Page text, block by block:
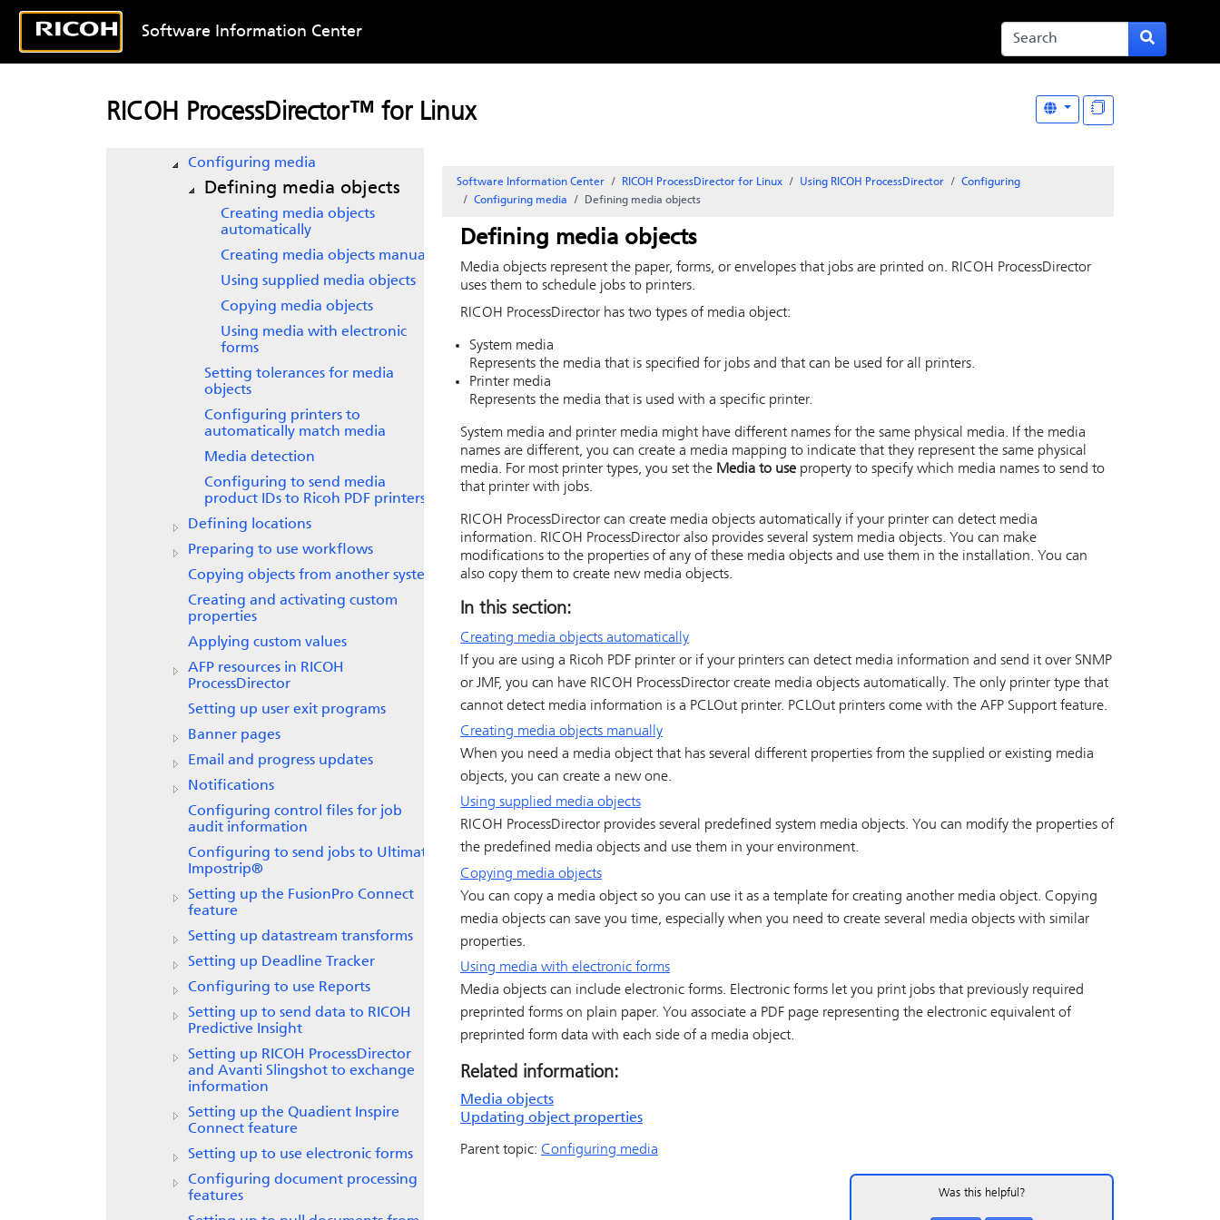
Software Information Center
RICOH ProcessDirector™ for Linux
Creating barcode formats
Configuring the system to use
Configuring media
Defining media objects
Creating media objects
automatically
Creating media objects manually
Using supplied media objects
Copying media objects
Using media with electronic
forms
Setting tolerances for media
objects
Configuring printers to
automatically match media
Media detection
Configuring to send media
product IDs to Ricoh PDF printers
Defining locations
Preparing to use workflows
Copying objects from another system
Creating and activating custom
properties
Applying custom values
AFP resources in RICOH
ProcessDirector
Setting up user exit programs
Banner pages
Email and progress updates
Notifications
Configuring control files for job
audit information
Configuring to send jobs to Ultimate
Impostrip®
Setting up the FusionPro Connect
feature
Setting up datastream transforms
Setting up Deadline Tracker
Configuring to use Reports
Setting up to send data to RICOH
Predictive Insight
Setting up RICOH ProcessDirector
and Avanti Slingshot to exchange
information
Setting up the Quadient Inspire
Connect feature
Setting up to use electronic forms
Configuring document processing
features
Software Information Center RICOH ProcessDirector for Linux Using RICOH ProcessDirector
Configuring
Configuring media
Defining media objects
Defining media objects
Media objects represent the paper, forms, or envelopes that jobs are printed on. RICOH ProcessDirector
uses them to schedule jobs to printers.
RICOH ProcessDirector has two types of media object:
System media
Represents the media that is specified for jobs and that can be used for all printers.
Printer media
Represents the media that is used with a specific printer.
System media and printer media might have different names for the same physical media. If the media
names are different, you can create a media mapping to indicate that they represent the same physical
media. For most printer types, you set the Media to use property to specify which media names to send to
that printer with jobs.
RICOH ProcessDirector can create media objects automatically if your printer can detect media
information. RICOH ProcessDirector also provides several system media objects. You can make
modifications to the properties of any of these media objects and use them in the installation. You can
also copy them to create new media objects.
In this section:
Creating media objects automatically
If you are using a Ricoh PDF printer or if your printers can detect media information and send it over SNMP
or JMF, you can have RICOH ProcessDirector create media objects automatically. The only printer type that
cannot detect media information is a PCLOut printer. PCLOut printers come with the AFP Support feature.
Creating media objects manually
When you need a media object that has several different properties from the supplied or existing media
objects, you can create a new one.
Using supplied media objects
RICOH ProcessDirector provides several predefined system media objects. You can modify the properties of
the predefined media objects and use them in your environment.
Copying media objects
You can copy a media object so you can use it as a template for creating another media object. Copying
media objects can save you time, especially when you need to create several media objects with similar
properties.
Using media with electronic forms
Media objects can include electronic forms. Electronic forms let you print jobs that previously required
preprinted forms on plain paper. You associate a PDF page representing the electronic equivalent of
preprinted form data with each side of a media object.
Related information:
Media objects
Updating object properties
Parent topic: Configuring media
Was this helpful?